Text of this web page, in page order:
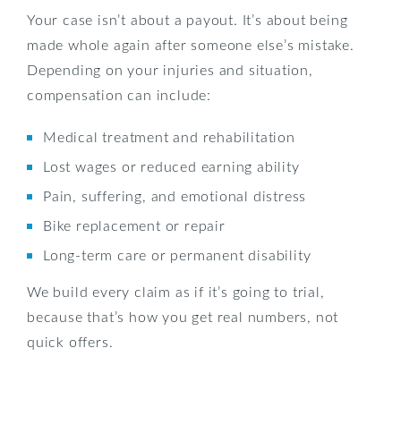
Your case isn’t about a payout. It’s about being
made whole again after someone else’s mistake.
Depending on your injuries and situation,
compensation can include:
Medical treatment and rehabilitation
Lost wages or reduced earning ability
Pain, suffering, and emotional distress
Bike replacement or repair
Long-term care or permanent disability
We build every claim as if it’s going to trial,
because that’s how you get real numbers, not
quick offers.